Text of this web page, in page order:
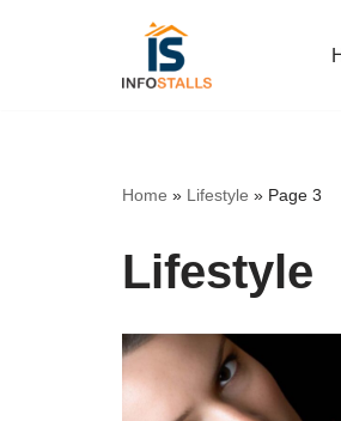
Home » Lifestyle » Page 3
Lifestyle